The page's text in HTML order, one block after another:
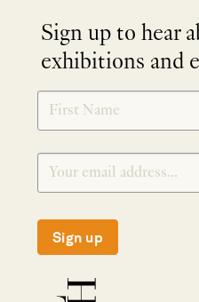
Sign up to hear
exhibitions and
SIGNUP
Sign up